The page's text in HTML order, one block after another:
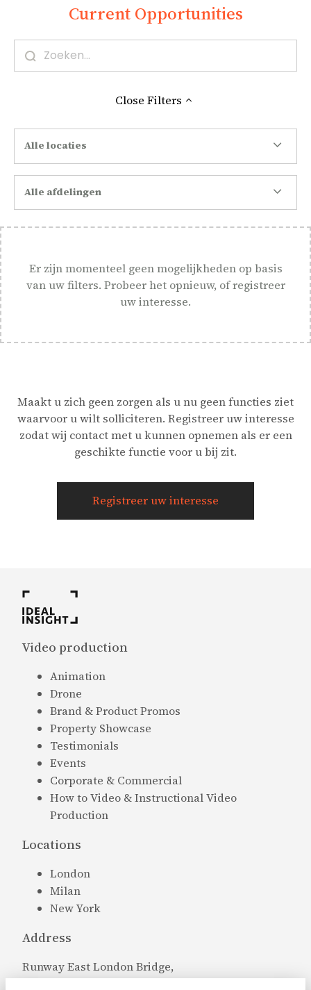
Current Opportunities
Close Filters
Alle locaties
Alle afdelingen
Er zijn momenteel geen mogelijkheden op basis
van uw filters. Probeer het opnieuw, of registreer
uw interesse.
Maakt u zich geen zorgen als u nu geen functies ziet
waarvoor u wilt solliciteren. Registreer uw interesse
zodat wij contact met u kunnen opnemen als er een
geschikte functie voor u bij zit.
Registreer uw interesse
Video production
Animation
Drone
Brand & Product Promos
Property Showcase
Testimonials
Events
Corporate & Commercial
How to Video & Instructional Video
Production
Locations
London
Milan
New York
Address
Runway East London Bridge,
Bridge 18 Crucifix Ln,